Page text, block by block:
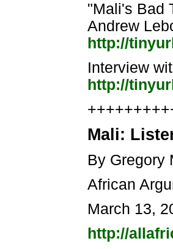
"Mali's Bad
Andrew
http://
Interview
http://
Mali:
By Gregory
African
March 13,
http://